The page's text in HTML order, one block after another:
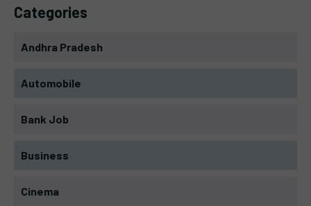
Categories
Andhra Pradesh
Automobile
Bank Job
Business
Cinema